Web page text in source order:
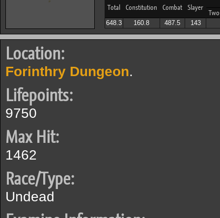
Total Constitution Combat Slayer
648.3 160.8 487.5 143
Location:
Forinthry Dungeon.
Lifepoints:
9750
Max Hit:
1462
Race/Type:
Undead